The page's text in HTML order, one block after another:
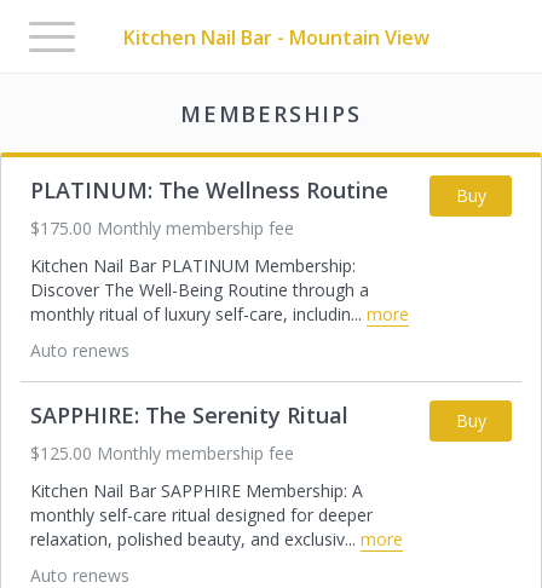
Kitchen Nail Bar - Mountain View
Toggle
navigation
MEMBERSHIPS
Buy
PLATINUM: The Wellness Routine
$175.00 Monthly membership fee
Kitchen Nail Bar PLATINUM Membership:
Discover The Well-Being Routine through a
monthly ritual of luxury self-care, includin... more
Auto renews
Buy
SAPPHIRE: The Serenity Ritual
$125.00 Monthly membership fee
Kitchen Nail Bar SAPPHIRE Membership: A
monthly self-care ritual designed for deeper
relaxation, polished beauty, and exclusiv... more
Auto renews